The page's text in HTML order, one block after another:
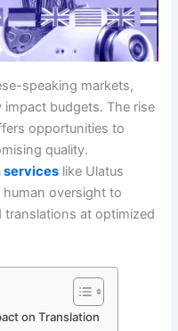
speaking markets,
budgets. The rise
opportunities to
quality.
services like Ulatus
oversight to
translations at optimized
on Translation